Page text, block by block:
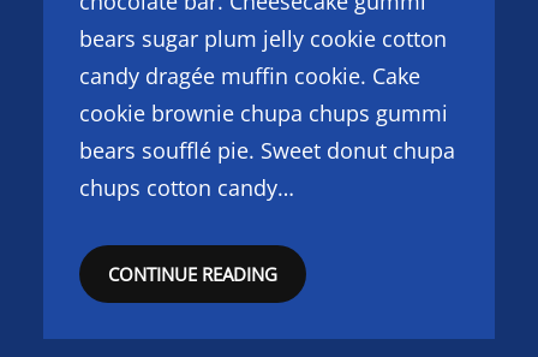
bears sugar plum jelly cookie cotton
candy dragée muffin cookie. Cake
cookie brownie chupa chups gummi
bears soufflé pie. Sweet donut chupa
chups cotton candy…
CONTINUE READING